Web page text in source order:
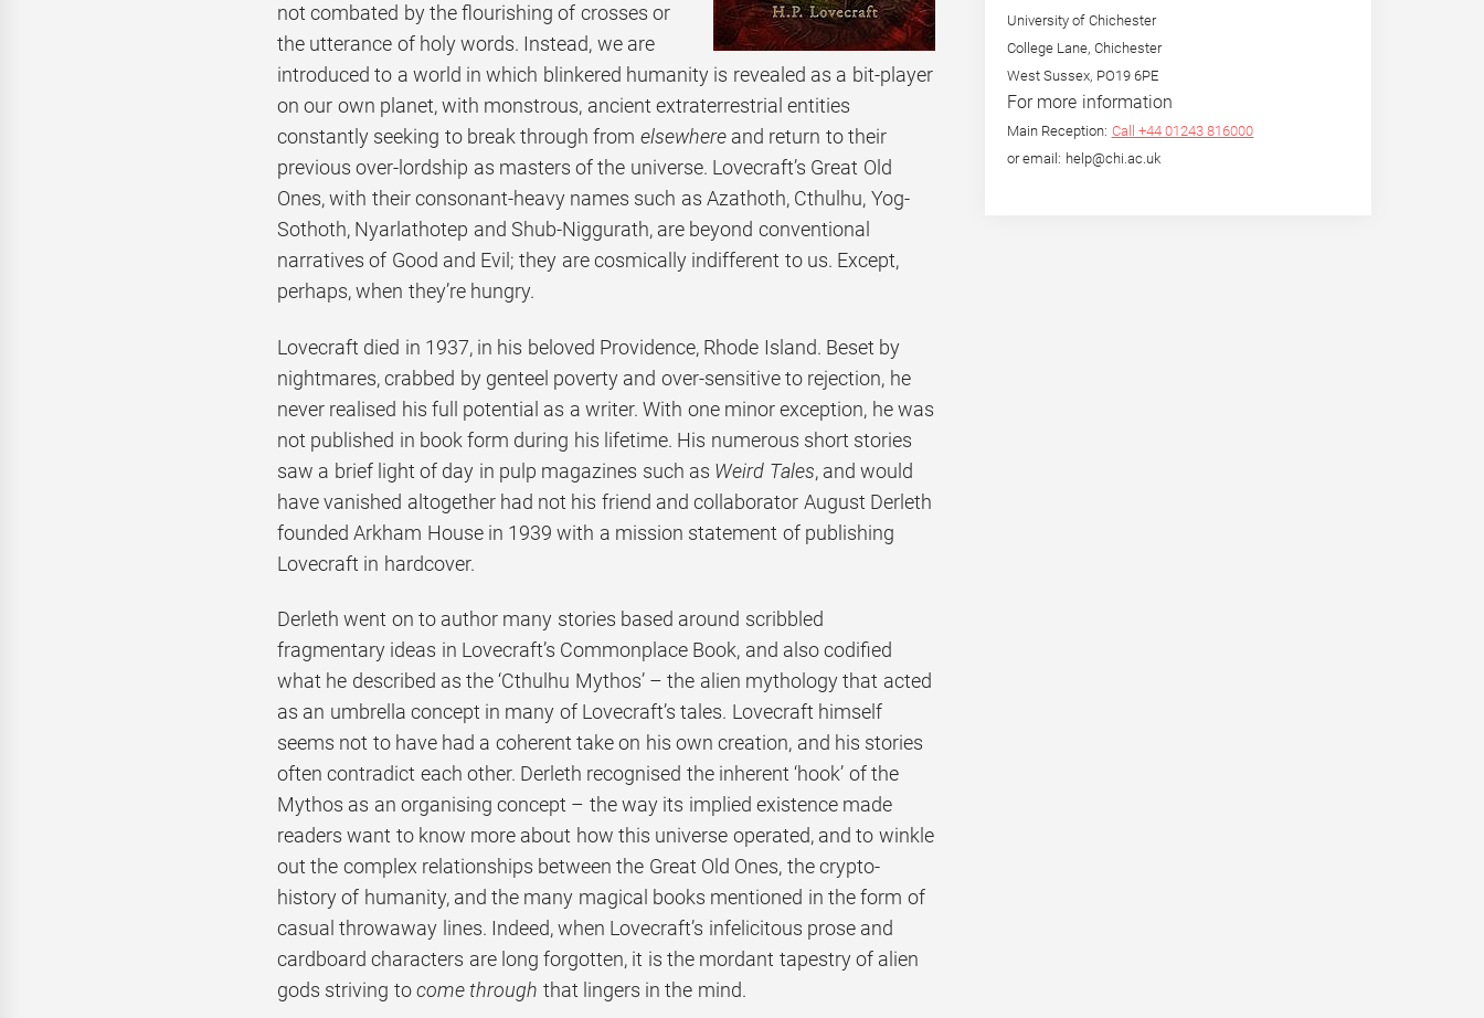
not combated by the flourishing of crosses or
the utterance of holy words. Instead, we are
introduced to a world in which blinkered humanity is revealed as a bit-player
on our own planet, with monstrous, ancient extraterrestrial entities
constantly seeking to break through from elsewhere and return to their
previous over-lordship as masters of the universe. Lovecraft’s Great Old
Ones, with their consonant-heavy names such as Azathoth, Cthulhu, Yog-
Sothoth, Nyarlathotep and Shub-Niggurath, are beyond conventional
narratives of Good and Evil; they are cosmically indifferent to us. Except,
perhaps, when they’re hungry.
Lovecraft died in 1937, in his beloved Providence, Rhode Island. Beset by
nightmares, crabbed by genteel poverty and over-sensitive to rejection, he
never realised his full potential as a writer. With one minor exception, he was
not published in book form during his lifetime. His numerous short stories
saw a brief light of day in pulp magazines such as Weird Tales, and would
have vanished altogether had not his friend and collaborator August Derleth
founded Arkham House in 1939 with a mission statement of publishing
Lovecraft in hardcover.
Derleth went on to author many stories based around scribbled
fragmentary ideas in Lovecraft’s Commonplace Book, and also codified
what he described as the ‘Cthulhu Mythos’ – the alien mythology that acted
as an umbrella concept in many of Lovecraft’s tales. Lovecraft himself
seems not to have had a coherent take on his own creation, and his stories
often contradict each other. Derleth recognised the inherent ‘hook’ of the
Mythos as an organising concept – the way its implied existence made
readers want to know more about how this universe operated, and to winkle
out the complex relationships between the Great Old Ones, the crypto-
history of humanity, and the many magical books mentioned in the form of
casual throwaway lines. Indeed, when Lovecraft’s infelicitous prose and
cardboard characters are long forgotten, it is the mordant tapestry of alien
gods striving tocome through that lingers in the mind.
University of Chichester
College Lane, Chichester
West Sussex, PO19 6PE
For more information
Main Reception: Call +44 01243 816000
or email: help@chi.ac.uk